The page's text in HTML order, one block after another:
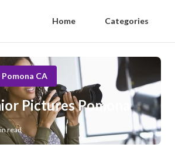
Home Categories
CA
Pictures Pomona
read